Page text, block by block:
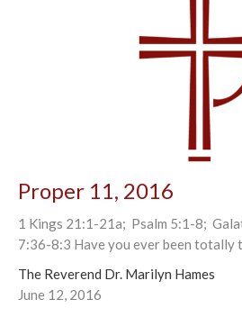
Proper 11, 2016
1 Kings 21:1-21a; Psalm 5:1-8;
7:36-8:3 Have you ever been totally
The Reverend Dr. Marilyn Hames
June 12, 2016